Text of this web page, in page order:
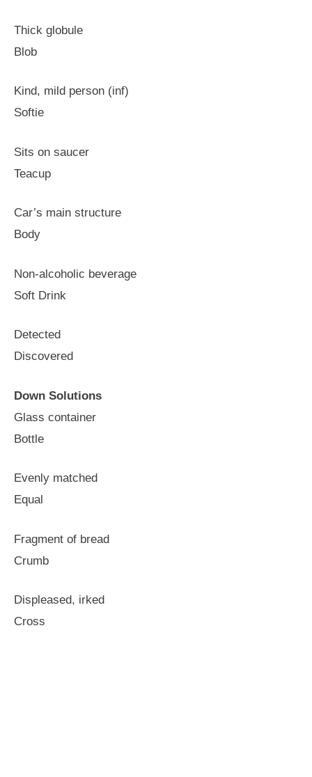
Thick globule
Blob
Kind, mild person (inf)
Softie
Sits on saucer
Teacup
Car’s main structure
Body
Non-alcoholic beverage
Soft Drink
Detected
Discovered
Down Solutions
Glass container
Bottle
Evenly matched
Equal
Fragment of bread
Crumb
Displeased, irked
Cross